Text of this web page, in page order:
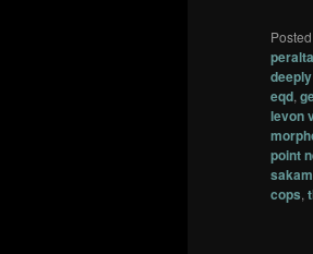
peralta
eqd,
levon
point
cops,